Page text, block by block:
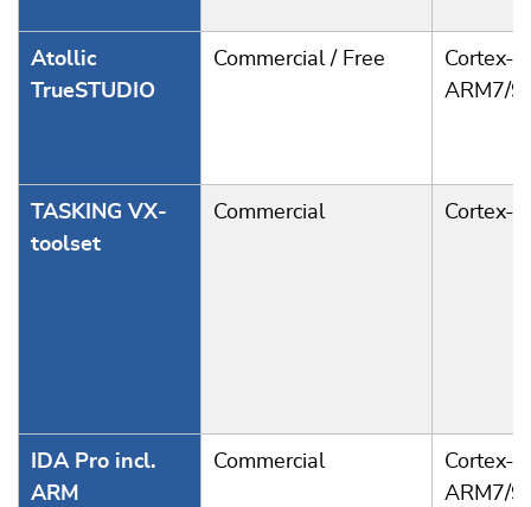
Atollic
TrueSTUDIO
Commercial / Free
Cortex-
ARM7/9
TASKING VX-
toolset
Commercial Cortex-M
IDA Pro incl.
ARM
Commercial
Cortex-
ARM7/